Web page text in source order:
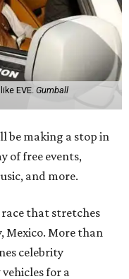
EVE. Gumball
be making a stop in
of free events,
and more.
that stretches
Mexico. More than
celebrity
for a